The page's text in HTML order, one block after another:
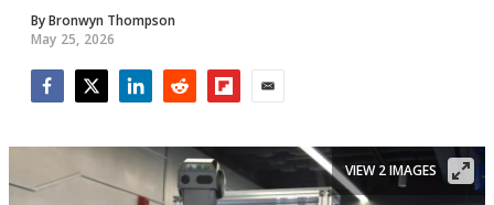
ByBronwyn Thompson
May 25, 2026
VIEW 2 IMAGES